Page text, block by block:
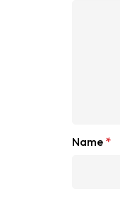
Name *